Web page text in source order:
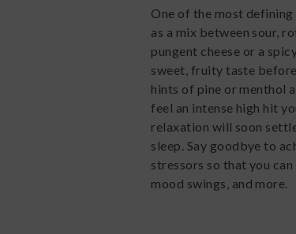
One of the most
as a mix between sour,
pungent cheese or a
sweet, fruity taste
hints of pine or menthol
feel an intense high hit
relaxation will soon
sleep. Say goodbye to
stressors so that you
mood swings, and more.